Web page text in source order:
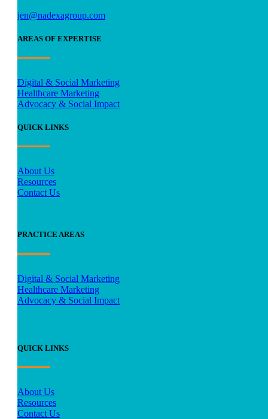
jen@nadexagroup.com
AREAS OF EXPERTISE
Digital & Social Marketing
Healthcare Marketing
Advocacy & Social Impact
QUICK LINKS
About Us
Resources
Contact Us
PRACTICE AREAS
Digital & Social Marketing
Healthcare Marketing
Advocacy & Social Impact
QUICK LINKS
About Us
Resources
Contact Us